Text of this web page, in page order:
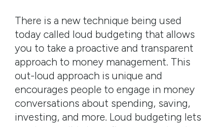
There is a new technique being used
today called loud budgeting that allows
you to take a proactive and transparent
approach to money management. This
out-loud approach is unique and
encourages people to engage in money
conversations about spending, saving,
investing, and more. Loud budgeting lets